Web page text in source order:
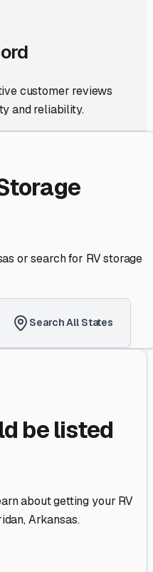
customer reviews
and reliability.
or search for RV storage
Search All States
be listed
about getting your RV
,Arkansas.